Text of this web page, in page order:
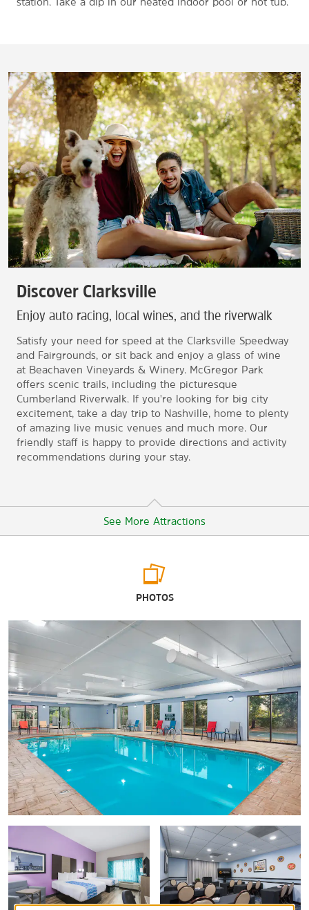
Discover Clarksville
Enjoy auto racing, local wines, and the riverwalk
Satisfy your need for speed at the Clarksville Speedway
and Fairgrounds, or sit back and enjoy a glass of wine
at Beachaven Vineyards & Winery. McGregor Park
offers scenic trails, including the picturesque
Cumberland Riverwalk. If you're looking for big city
excitement, take a day trip to Nashville, home to plenty
of amazing live music venues and much more. Our
friendly staff is happy to provide directions and activity
recommendations during your stay.
See More Attractions
Fort Defiance Civil War Park
Historic Collinsville
L&N Train Station
Pratt Museum
Points of Interest
Austin Peay State University
Beachaven Vineyards & Winery
Clarksville Business Park
Fort Campbell Military Base
Outdoors & Recreation
PHOTOS